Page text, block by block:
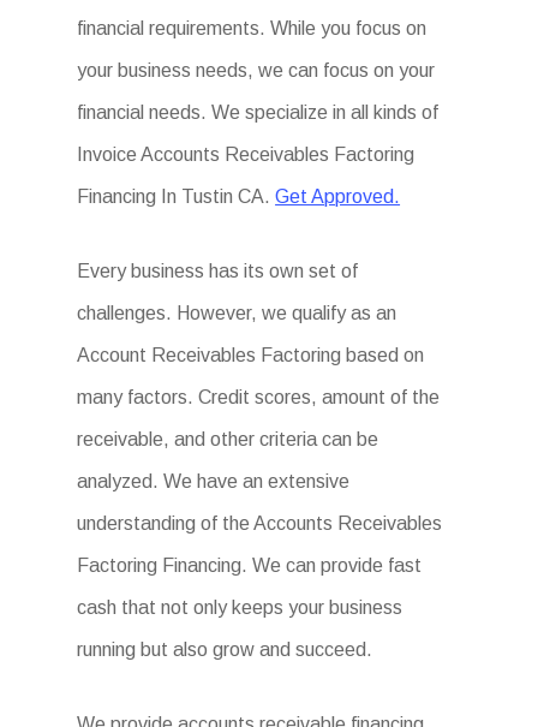
financial requirements. While you focus on
your business needs, we can focus on your
financial needs. We specialize in all kinds of
Invoice Accounts Receivables Factoring
Financing In Tustin CA.Get Approved.
Every business has its own set of
challenges. However, we qualify as an
Account Receivables Factoring based on
many factors. Credit scores, amount of the
receivable, and other criteria can be
analyzed. We have an extensive
understanding of the Accounts Receivables
Factoring Financing. We can provide fast
cash that not only keeps your business
running but also grow and succeed.